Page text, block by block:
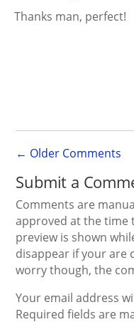
Thanks man, perfect!
← Older Comments
Submit a
Comments are
approved at the time
preview is shown
disappear if your are
worry though, the
Your email address
Required fields are